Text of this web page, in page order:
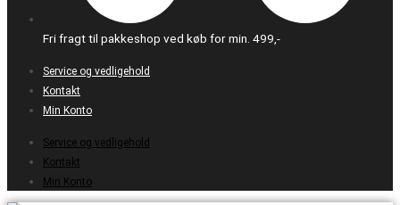
Fri fragt til pakkeshop ved køb for min. 499,-
Service og vedligehold
Kontakt
Min Konto
Service og vedligehold
Kontakt
Min Konto